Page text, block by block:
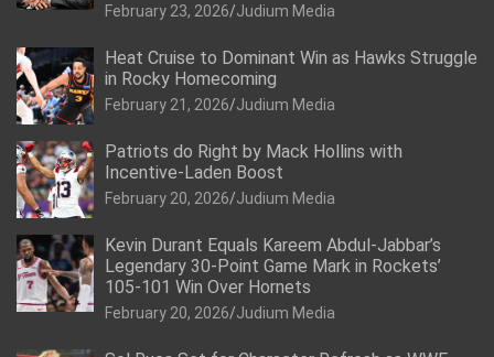
February 23, 2026 Judium Media
Heat Cruise to Dominant Win as Hawks Struggle
in Rocky Homecoming
February 21, 2026 Judium Media
Patriots do Right by Mack Hollins with
Incentive-Laden Boost
February 20, 2026 Judium Media
Kevin Durant Equals Kareem Abdul-Jabbar’s
Legendary 30-Point Game Mark in Rockets’
105-101 Win Over Hornets
February 20, 2026 Judium Media